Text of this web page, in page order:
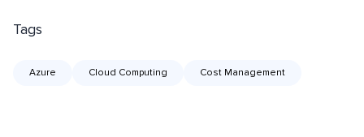
Tags
Azure Cloud Computing Cost Management